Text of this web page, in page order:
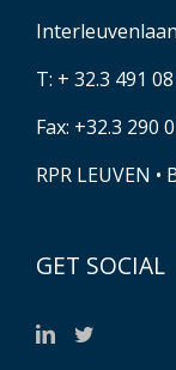
T: + 32.3 491
Fax: +32.3 290
RPR LEUVEN •
GET SOCIAL